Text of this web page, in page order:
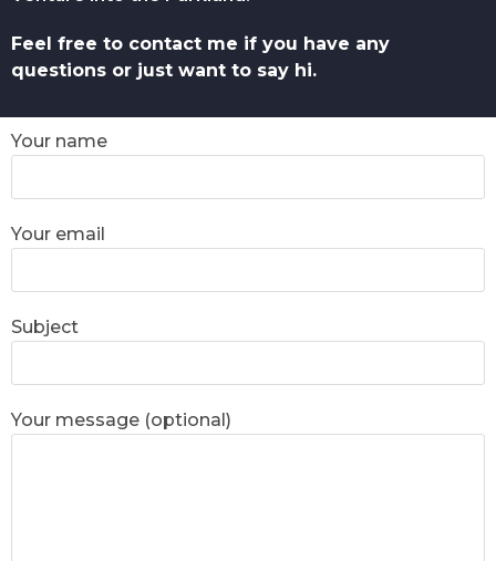
Feel free to contact me if you have any
questions or just want to say hi.
Your name
Your email
Subject
Your message (optional)